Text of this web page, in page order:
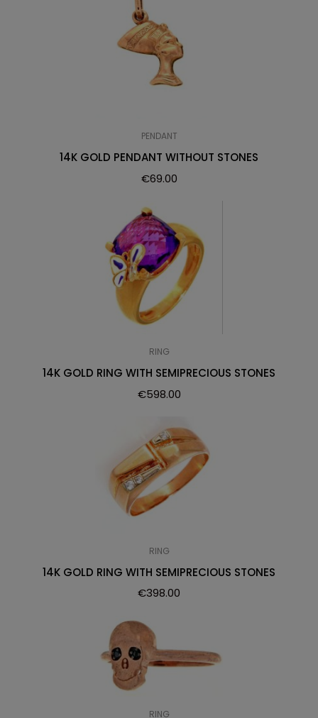
PENDANT
14K GOLD PENDANT WITHOUT STONES
€69.00
RING
14K GOLD RING WITH SEMIPRECIOUS STONES
€598.00
RING
14K GOLD RING WITH SEMIPRECIOUS STONES
€398.00
RING